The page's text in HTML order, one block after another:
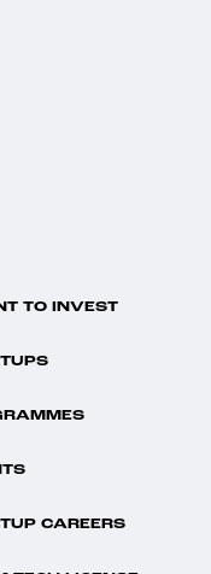
TO INVEST
CAREERS